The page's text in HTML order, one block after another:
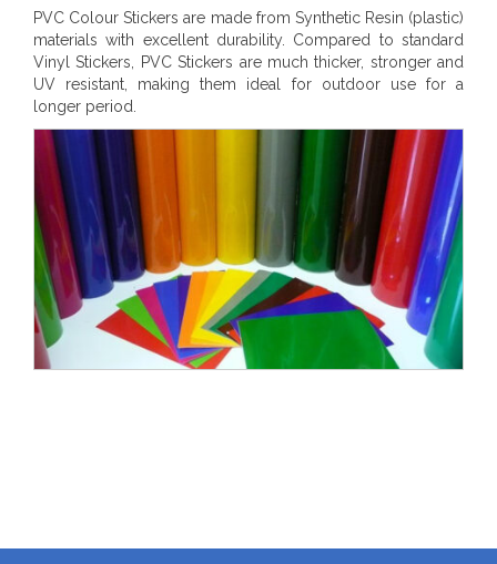
PVC Colour Stickers are made from Synthetic Resin (plastic)
materials with excellent durability. Compared to standard
Vinyl Stickers, PVC Stickers are much thicker, stronger and
UV resistant, making them ideal for outdoor use for a
longer period.